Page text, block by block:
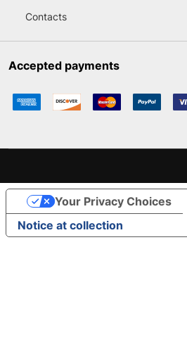
Contacts
Accepted payments
Notice at collection
Your Privacy Choices